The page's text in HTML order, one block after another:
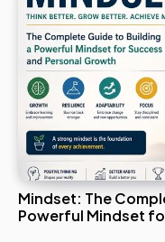
Mindset: The
Powerful Mindset